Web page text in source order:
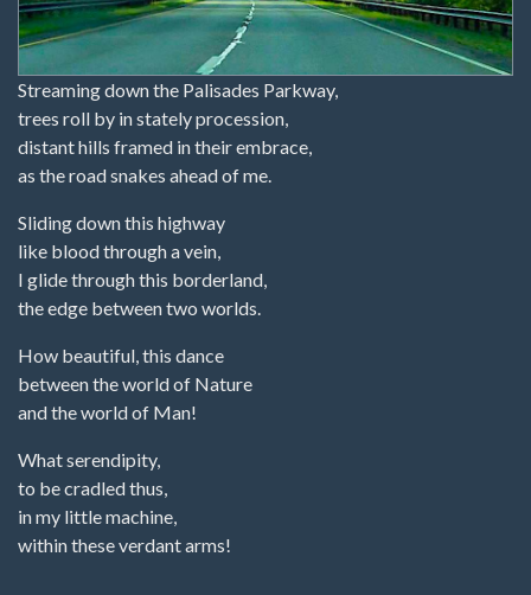
Streaming down the Palisades Parkway,
trees roll by in stately procession,
distant hills framed in their embrace,
as the road snakes ahead of me.
Sliding down this highway
like blood through a vein,
I glide through this borderland,
the edge between two worlds.
How beautiful, this dance
between the world of Nature
and the world of Man!
What serendipity,
to be cradled thus,
in my little machine,
within these verdant arms!